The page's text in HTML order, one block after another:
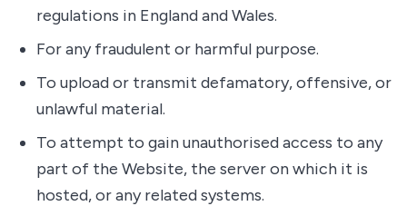
regulations in England and Wales.
For any fraudulent or harmful purpose.
To upload or transmit defamatory, offensive, or
unlawful material.
To attempt to gain unauthorised access to any
part of the Website, the server on which it is
hosted, or any related systems.